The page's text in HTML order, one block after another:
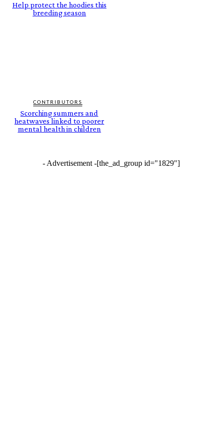
Help protect the hoodies this
breeding season
CONTRIBUTORS
Scorching summers and
heatwaves linked to poorer
mental health in children
- Advertisement -[the_ad_group id="1829"]